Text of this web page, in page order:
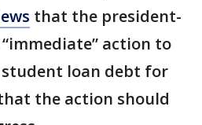
that the president-
action to
student loan debt for
the action should